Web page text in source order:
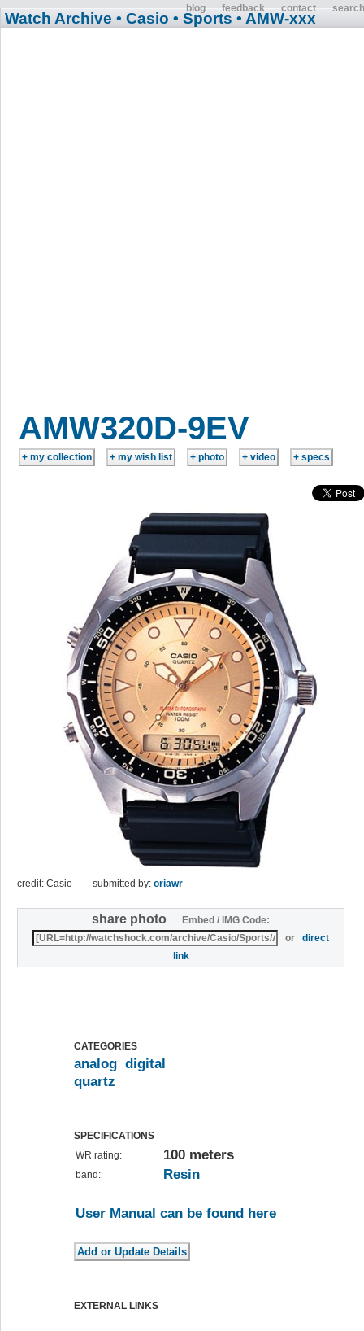
blog feedback contact search
Watch Archive • Casio • Sports • AMW-xxx
AMW320D-9EV
credit: Casio submitted by: oriawr
share photo
Embed / IMG Code:
ordirect
link
CATEGORIES
analog digital
quartz
SPECIFICATIONS
WR rating:
100 meters
band: Resin
User Manual can be found here
EXTERNAL LINKS